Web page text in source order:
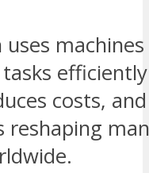
costs,
reshaping